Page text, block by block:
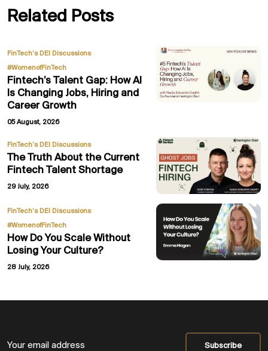
Related Posts
FinTech’s DEI Discussions,
#WomenofFinTech
Fintech’s Talent Gap: How AI
Is Changing Jobs, Hiring and
Career Growth
05 August, 2026
FinTech’s DEI Discussions
The Truth About the Current
Fintech Talent Shortage
29 July, 2026
FinTech’s DEI Discussions,
#WomenofFinTech
How Do You Scale Without
Losing Your Culture?
28 July, 2026